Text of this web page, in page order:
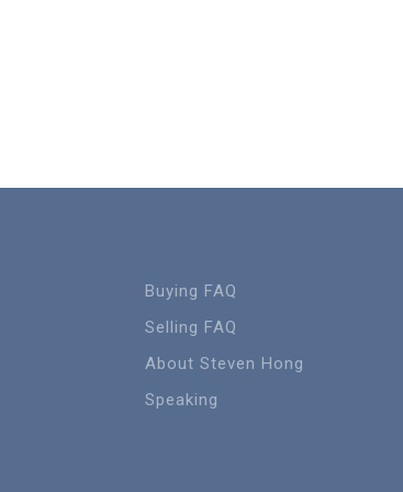
Buying FAQ
Selling FAQ
About Steven Hong
Speaking